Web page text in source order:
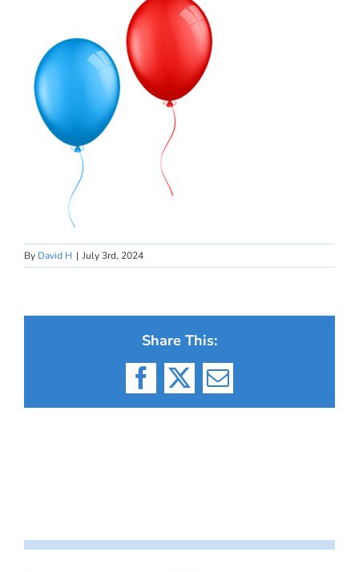
By David H | July 3rd, 2024
Share This:
Facebook
X Email